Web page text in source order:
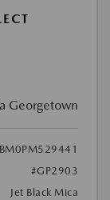
Georgetown
#GP2903
Jet Black Mica